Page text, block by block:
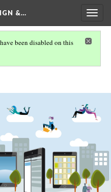
&…
been disabled on this